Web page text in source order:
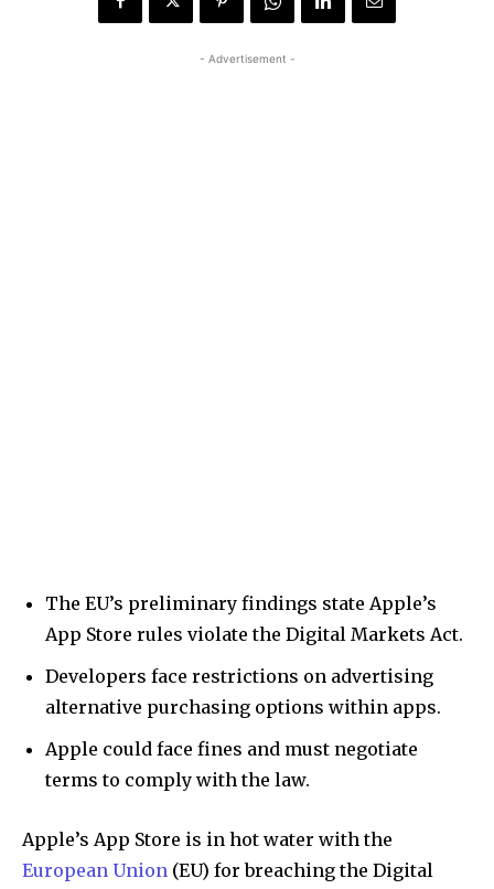
- Advertisement -
The EU’s preliminary findings state Apple’s
App Store rules violate the Digital Markets Act.
Developers face restrictions on advertising
alternative purchasing options within apps.
Apple could face fines and must negotiate
terms to comply with the law.
Apple’s App Store is in hot water with the
European Union (EU) for breaching the Digital